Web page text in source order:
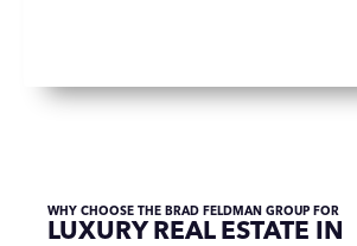
WHY CHOOSE THE BRAD FELDMAN GROUP FOR
LUXURY REAL ESTATE IN